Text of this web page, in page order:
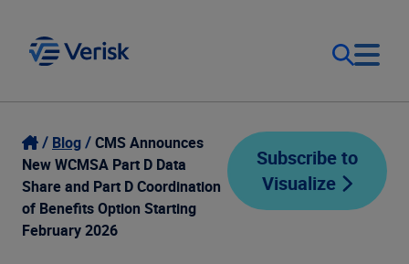
Our Focus
Our Solutions
Login
Contact Us
Blog
CMS Announces
New WCMSA Part D Data
Share and Part D Coordination
of Benefits Option Starting
February 2026
Subscribe to
Visualize